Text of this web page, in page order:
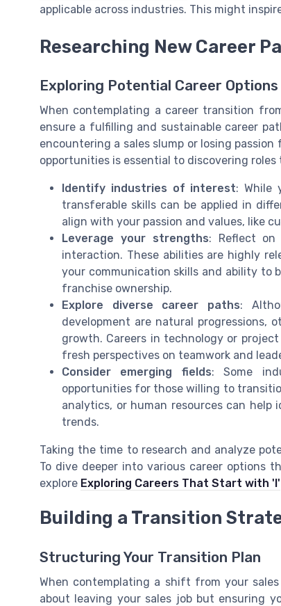
applicable across industries. This might
Researching New Career
Exploring Potential Career Options
When contemplating a career transition
ensure a fulfilling and sustainable career
encountering a sales slump or losing
opportunities is essential to discovering
Identify industries of interest: While
transferable skills can be applied in
align with your passion and values, like
Leverage your strengths: Reflect on
interaction. These abilities are highly
your communication skills and ability to
franchise ownership.
Explore diverse career paths:
development are natural progressions,
growth. Careers in technology or
fresh perspectives on teamwork and
Consider emerging fields: Some
opportunities for those willing to
analytics, or human resources can
trends.
Taking the time to research and analyze
To dive deeper into various career options
explore Exploring Careers That Start with 'I'
Building a Transition
Structuring Your Transition Plan
When contemplating a shift from your
about leaving your sales job but ensuring